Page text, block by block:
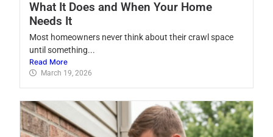
What It Does and When Your Home
Needs It
Most homeowners never think about their crawl space
until something...
Read More
March 19, 2026